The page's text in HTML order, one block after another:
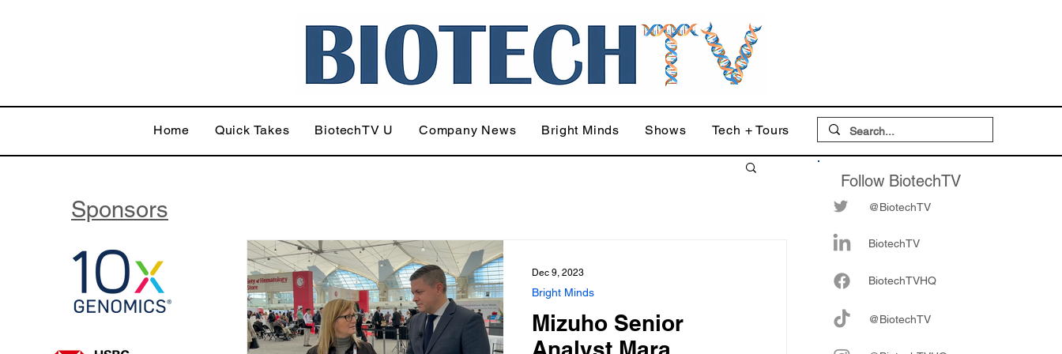
Home Quick Takes BiotechTV U Company News Bright Minds Shows Tech + Tours
Mizuho Senior
Bright Minds
Dec 9, 2023
Follow BiotechTV
@BiotechTV
BiotechTV
BiotechTVHQ
@BiotechTV
Sponsors